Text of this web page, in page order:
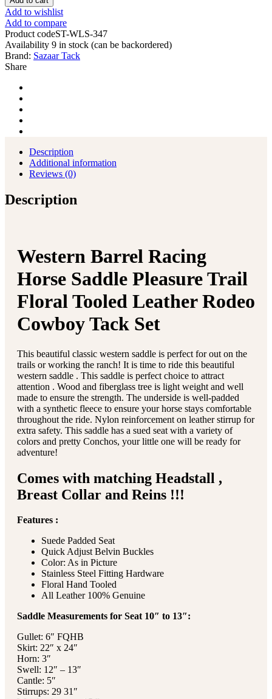
Add to wishlist
Add to compare
Product codeST-WLS-347
Availability 9 in stock (can be backordered)
Brand: Sazaar Tack
Share
Description
Additional information
Reviews (0)
Description
Western Barrel Racing
Horse Saddle Pleasure Trail
Floral Tooled Leather Rodeo
Cowboy Tack Set
This beautiful classic western saddle is perfect for out on the
trails or working the ranch! It is time to ride this beautiful
western saddle . This saddle is perfect choice to attract
attention . Wood and fiberglass tree is light weight and well
made to ensure the strength. The underside is well-padded
with a synthetic fleece to ensure your horse stays comfortable
throughout the ride. Nylon reinforcement on leather stirrup for
extra safety. This saddle has a sued seat with a variety of
colors and pretty Conchos, your little one will be ready for
adventure!
Comes with matching Headstall ,
Breast Collar and Reins !!!
Features :
Suede Padded Seat
Quick Adjust Belvin Buckles
Color: As in Picture
Stainless Steel Fitting Hardware
Floral Hand Tooled
All Leather 100% Genuine
Saddle Measurements for Seat 10″ to 13″:
Gullet: 6″ FQHB
Skirt: 22″ x 24″
Horn: 3″
Swell: 12″ – 13″
Cantle: 5″
Stirrups: 29 31″